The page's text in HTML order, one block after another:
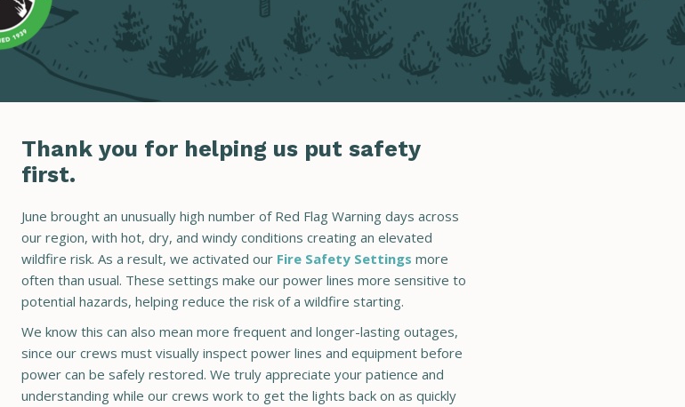
Thank you for helping us put safety
first.
June brought an unusually high number of Red Flag Warning days across
our region, with hot, dry, and windy conditions creating an elevated
wildfire risk. As a result, we activated our Fire Safety Settings more
often than usual. These settings make our power lines more sensitive to
potential hazards, helping reduce the risk of a wildfire starting.
We know this can also mean more frequent and longer-lasting outages,
since our crews must visually inspect power lines and equipment before
power can be safely restored. We truly appreciate your patience and
understanding while our crews work to get the lights back on as quickly